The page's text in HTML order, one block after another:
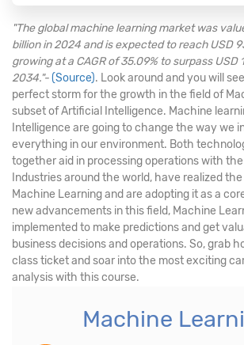
"The global machine learning market was
billion in 2024 and is expected to reach USD
growing at a CAGR of 35.09% to surpass USD
2034."-(Source). Look around and you will
perfect storm for the growth in the field of
subset of Artificial Intelligence. Machine
Intelligence are going to change the way we
everything in our environment. Both
together aid in processing operations with
Industries around the world, have realized
Machine Learning and are adopting it as a
new advancements in this field, Machine
implemented to make predictions and get
business decisions and operations. So, grab
class ticket and soar into the most exciting
analysis with this course.
Machine